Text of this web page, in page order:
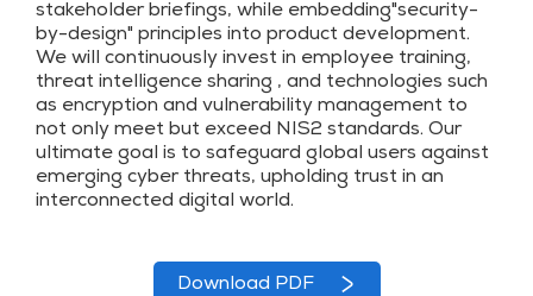
stakeholder briefings, while embedding"security-
by-design" principles into product development.
We will continuously invest in employee training,
threat intelligence sharing , and technologies such
as encryption and vulnerability management to
not only meet but exceed NIS2 standards. Our
ultimate goal is to safeguard global users against
emerging cyber threats, upholding trust in an
interconnected digital world.
Download PDF